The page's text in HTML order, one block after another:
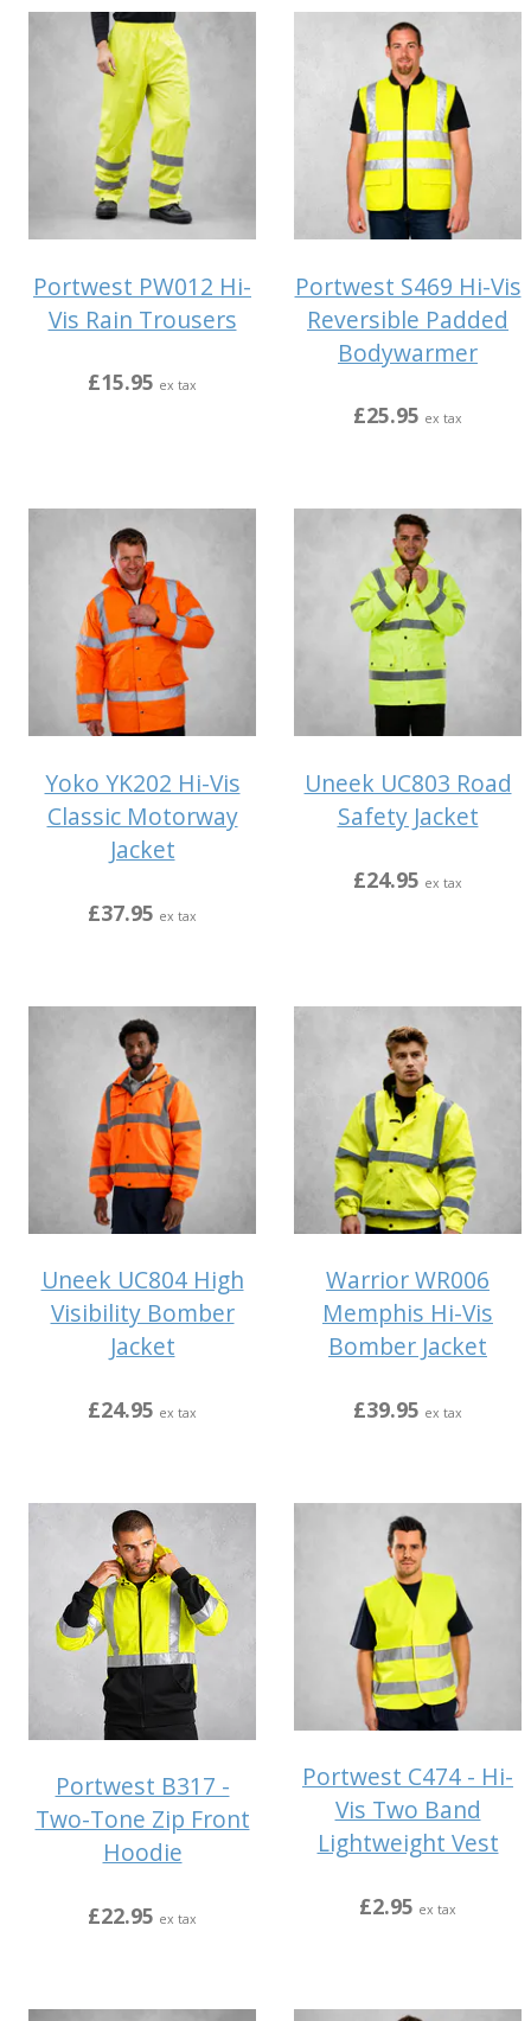
Portwest PW012 Hi-
Vis Rain Trousers
£15.95 ex tax
Portwest S469 Hi-Vis
Reversible Padded
Bodywarmer
£25.95 ex tax
Yoko YK202 Hi-Vis
Classic Motorway
Jacket
£37.95 ex tax
Uneek UC803 Road
Safety Jacket
£24.95 ex tax
Uneek UC804 High
Visibility Bomber
Jacket
£24.95 ex tax
Warrior WR006
Memphis Hi-Vis
Bomber Jacket
£39.95 ex tax
Portwest B317 -
Two-Tone Zip Front
Hoodie
£22.95 ex tax
Portwest C474 - Hi-
Vis Two Band
Lightweight Vest
£2.95 ex tax